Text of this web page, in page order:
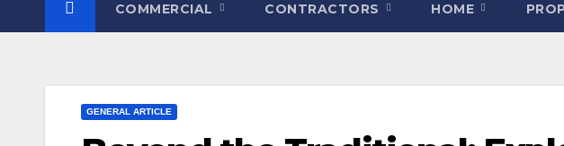
COMMERCIAL CONTRACTORS HOME
GENERAL ARTICLE